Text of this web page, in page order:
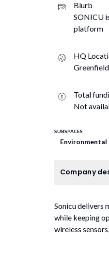
Blurb
SONICU
platform
HQ
Total
Not
SUBSPACES
Company
Sonicu delivers
while keeping
wireless